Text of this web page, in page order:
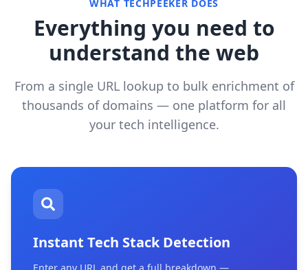
WHAT TECHPEEKER DOES
Everything you need to
understand the web
From a single URL lookup to bulk enrichment of
thousands of domains — one platform for all
your tech intelligence.
Instant Tech Stack Detection
Enter any URL and get a full breakdown —